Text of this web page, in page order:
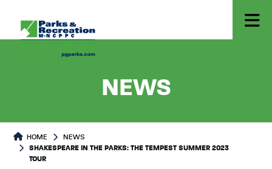
NEWS-
HOME
NEWS
SHAKESPEARE IN THE PARKS: THE TEMPEST SUMMER 2023
TOUR